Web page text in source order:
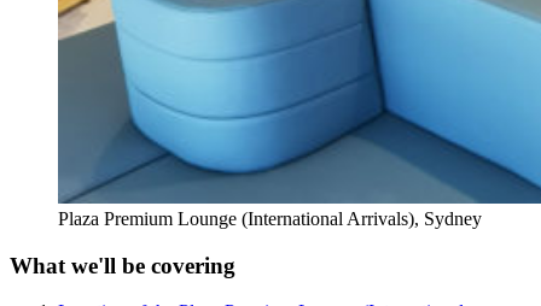
Plaza Premium Lounge (International Arrivals), Sydney
What we'll be covering